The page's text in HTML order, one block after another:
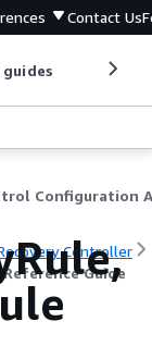
Contact Us
guides
Controller
Guide